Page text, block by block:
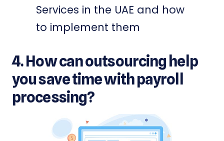
Services in the UAE and how
to implement them
4. How can outsourcing help
you save time with payroll
processing?